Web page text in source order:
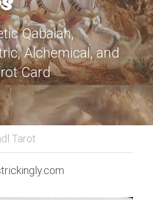
Qabalah,
Alchemical, and
Card
Tarot